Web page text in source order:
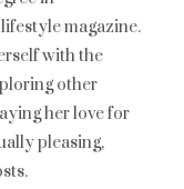
magazine.
with the
other
her love for
pleasing,